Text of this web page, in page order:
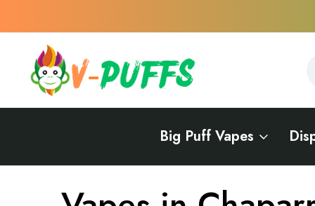
Big Puff Vapes